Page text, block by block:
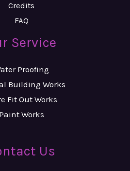
Credits
FAQ
Service
Proofing
Building Works
Fit Out Works
Paint Works
Us